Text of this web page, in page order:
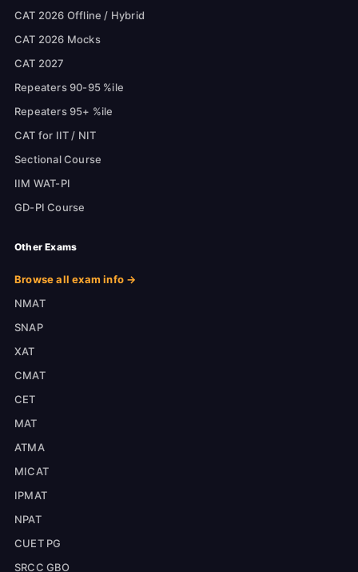
CAT 2026 Offline / Hybrid
CAT 2026 Mocks
CAT 2027
Repeaters 90-95 %ile
Repeaters 95+ %ile
CAT for IIT / NIT
Sectional Course
IIM WAT-PI
GD-PI Course
Other Exams
Browse all exam info →
NMAT
SNAP
XAT
CMAT
CET
MAT
ATMA
MICAT
IPMAT
NPAT
CUET PG
SRCC GBO